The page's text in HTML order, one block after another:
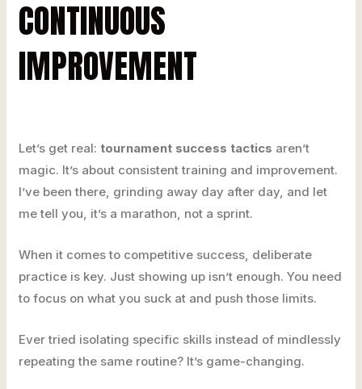
CONTINUOUS
IMPROVEMENT
Let’s get real: tournament success tactics aren’t
magic. It’s about consistent training and improvement.
I’ve been there, grinding away day after day, and let
me tell you, it’s a marathon, not a sprint.
When it comes to competitive success, deliberate
practice is key. Just showing up isn’t enough. You need
to focus on what you suck at and push those limits.
Ever tried isolating specific skills instead of mindlessly
repeating the same routine? It’s game-changing.